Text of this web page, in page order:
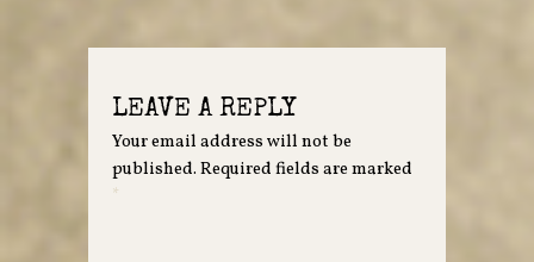
LEAVE A REPLY
Your email address will not be
published. Required fields are marked
*